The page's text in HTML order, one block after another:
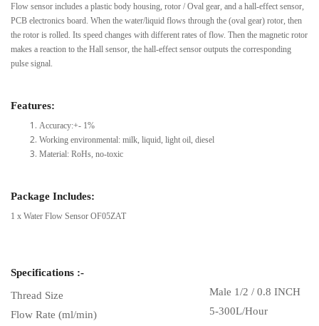
View All Products From This Category
Flow sensor includes a plastic body housing, rotor / Oval gear, and a hall-effect sensor,
PCB electronics board. When the water/liquid flows through the (oval gear) rotor, then
the rotor is rolled. Its speed changes with different rates of flow. Then the magnetic rotor
makes a reaction to the Hall sensor, the hall-effect sensor outputs the corresponding
pulse signal.
Features:
Accuracy:+- 1%
Working environmental: milk, liquid, light oil, diesel
Material: RoHs, no-toxic
Package Includes:
1 x Water Flow Sensor OF05ZAT
Specifications :-
Thread Size
Male 1/2 / 0.8 INCH
Flow Rate (ml/min)
5-300L/Hour